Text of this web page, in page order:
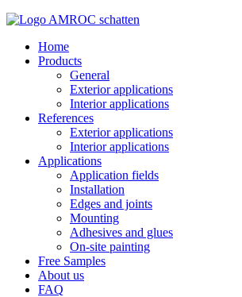
Home
Products
General
Exterior applications
Interior applications
References
Exterior applications
Interior applications
Applications
Application fields
Installation
Edges and joints
Mounting
Adhesives and glues
On-site painting
Free Samples
About us
FAQ